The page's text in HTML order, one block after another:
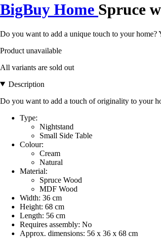
BigBuy Home Spruce
Do you want to add a unique touch to your
Product unavailable
All variants are sold out
Description
Do you want to add a touch of originality to your
Type:
Nightstand
Small Side Table
Colour:
Cream
Natural
Material:
Spruce Wood
MDF Wood
Width: 36 cm
Height: 68 cm
Length: 56 cm
Requires assembly: No
Approx. dimensions: 56 x 36 x 68 cm